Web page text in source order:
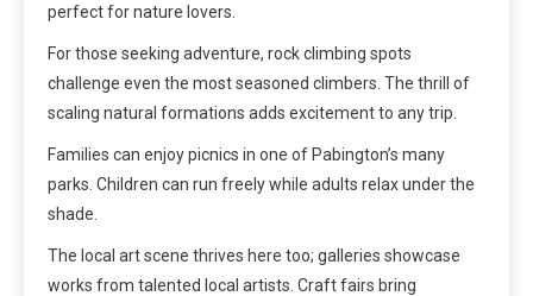
perfect for nature lovers.
For those seeking adventure, rock climbing spots
challenge even the most seasoned climbers. The thrill of
scaling natural formations adds excitement to any trip.
Families can enjoy picnics in one of Pabington’s many
parks. Children can run freely while adults relax under the
shade.
The local art scene thrives here too; galleries showcase
works from talented local artists. Craft fairs bring